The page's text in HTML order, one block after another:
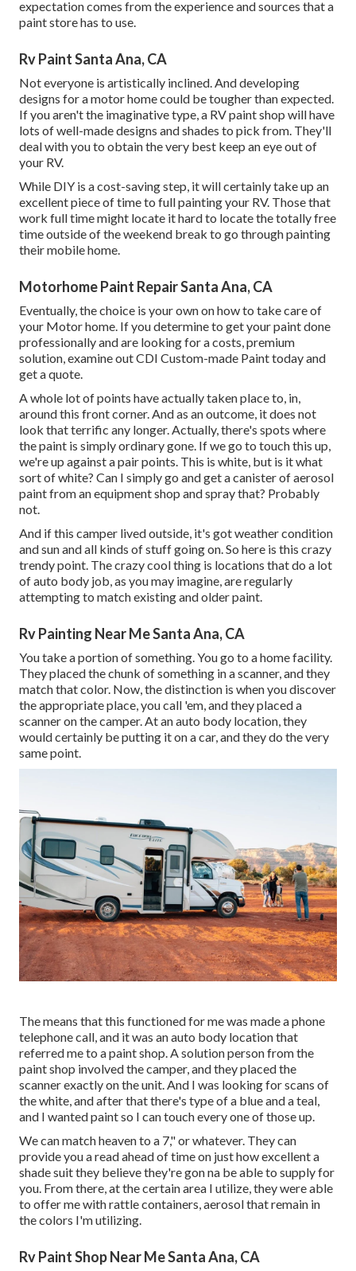
expectation comes from the experience and sources that a
paint store has to use.
Rv Paint Santa Ana, CA
Not everyone is artistically inclined. And developing
designs for a motor home could be tougher than expected.
If you aren't the imaginative type, a RV paint shop will have
lots of well-made designs and shades to pick from. They'll
deal with you to obtain the very best keep an eye out of
your RV.
While DIY is a cost-saving step, it will certainly take up an
excellent piece of time to full painting your RV. Those that
work full time might locate it hard to locate the totally free
time outside of the weekend break to go through painting
their mobile home.
Motorhome Paint Repair Santa Ana, CA
Eventually, the choice is your own on how to take care of
your Motor home. If you determine to get your paint done
professionally and are looking for a costs, premium
solution, examine out CDI Custom-made Paint today and
get a quote.
A whole lot of points have actually taken place to, in,
around this front corner. And as an outcome, it does not
look that terrific any longer. Actually, there's spots where
the paint is simply ordinary gone. If we go to touch this up,
we're up against a pair points. This is white, but is it what
sort of white? Can I simply go and get a canister of aerosol
paint from an equipment shop and spray that? Probably
not.
And if this camper lived outside, it's got weather condition
and sun and all kinds of stuff going on. So here is this crazy
trendy point. The crazy cool thing is locations that do a lot
of auto body job, as you may imagine, are regularly
attempting to match existing and older paint.
Rv Painting Near Me Santa Ana, CA
You take a portion of something. You go to a home facility.
They placed the chunk of something in a scanner, and they
match that color. Now, the distinction is when you discover
the appropriate place, you call 'em, and they placed a
scanner on the camper. At an auto body location, they
would certainly be putting it on a car, and they do the very
same point.
The means that this functioned for me was made a phone
telephone call, and it was an auto body location that
referred me to a paint shop. A solution person from the
paint shop involved the camper, and they placed the
scanner exactly on the unit. And I was looking for scans of
the white, and after that there's type of a blue and a teal,
and I wanted paint so I can touch every one of those up.
We can match heaven to a 7," or whatever. They can
provide you a read ahead of time on just how excellent a
shade suit they believe they're gon na be able to supply for
you. From there, at the certain area I utilize, they were able
to offer me with rattle containers, aerosol that remain in
the colors I'm utilizing.
Rv Paint Shop Near Me Santa Ana, CA